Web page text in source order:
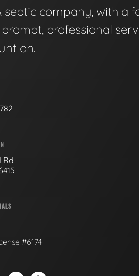
septic company, with a
professional
on.
Rd
#6174